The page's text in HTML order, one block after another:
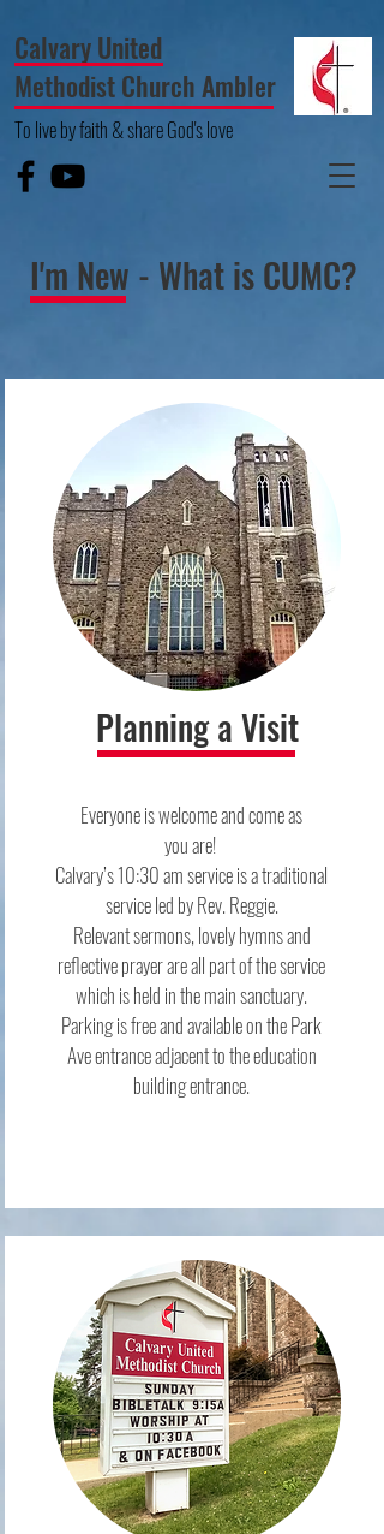
To live by faith & share God's love
Calvary United
Methodist Church Ambler
I'm New - What is CUMC?
Planning a Visit
Everyone is welcome and come as
you are! ​
Calvary’s 10:30 am service is a traditional
service led by Rev. Reggie.
Relevant sermons, lovely hymns and
reflective prayer are all part of the service
which is held in the main sanctuary.​
Parking is free and available on the Park
Ave entrance adjacent to the education
building entrance.